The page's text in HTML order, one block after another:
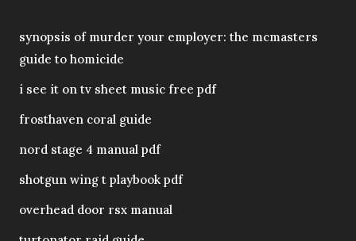
synopsis of murder your employer: the mcmasters
guide to homicide
i see it on tv sheet music free pdf
frosthaven coral guide
nord stage 4 manual pdf
shotgun wing t playbook pdf
overhead door rsx manual